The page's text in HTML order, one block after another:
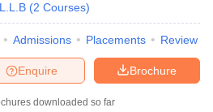
(2 Courses)
Admissions Placements Review
Brochure
Enquire
downloaded so far